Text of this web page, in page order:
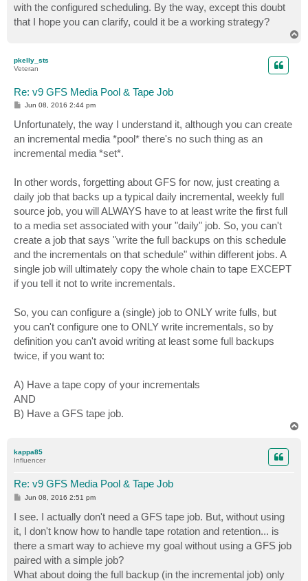
with the configured scheduling. By the way, except this doubt
that I hope you can clarify, could it be a working strategy?
pkelly_sts
Veteran
Re: v9 GFS Media Pool & Tape Job
P
t
Jun 08, 2016 2:44 pm
Unfortunately, the way I understand it, although you can create
an incremental media *pool* there's no such thing as an
incremental media *set*.
In other words, forgetting about GFS for now, just creating a
daily job that backs up a typical daily incremental, weekly full
source job, you will ALWAYS have to at least write the first full
to a media set associated with your "daily" job. So, you can't
create a job that says "write the full backups on this schedule
and the incrementals on that schedule" within different jobs. A
single job will ultimately copy the whole chain to tape EXCEPT
if you tell it not to write incrementals.
So, you can configure a (single) job to ONLY write fulls, but
you can't configure one to ONLY write incrementals, so by
definition you can't avoid writing at least some full backups
twice, if you want to:
A) Have a tape copy of your incrementals
AND
B) Have a GFS tape job.
kappa85
Influencer
Re: v9 GFS Media Pool & Tape Job
P
t
Jun 08, 2016 2:51 pm
I see. I actually don't need a GFS tape job. But, without using
it, I don't know how to handle tape rotation and retention... is
there a smart way to achieve my goal without using a GFS job
paired with a simple job?
What about doing the full backup (in the incremental job) only